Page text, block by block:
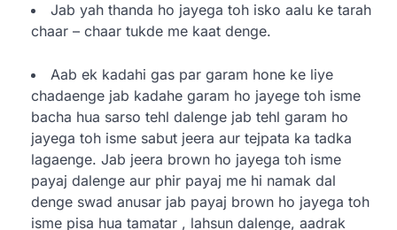
Jab yah thanda ho jayega toh isko aalu ke tarah
chaar – chaar tukde me kaat denge.
Aab ek kadahi gas par garam hone ke liye
chadaenge jab kadahe garam ho jayege toh isme
bacha hua sarso tehl dalenge jab tehl garam ho
jayega toh isme sabut jeera aur tejpata ka tadka
lagaenge. Jab jeera brown ho jayega toh isme
payaj dalenge aur phir payaj me hi namak dal
denge swad anusar jab payaj brown ho jayega toh
isme pisa hua tamatar , lahsun dalenge, aadrak